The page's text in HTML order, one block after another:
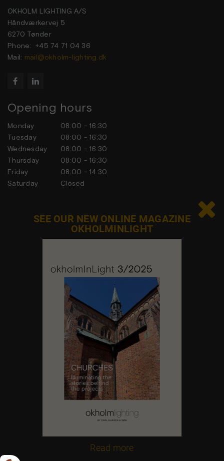
OKHOLM LIGHTING A/S
Håndværkervej 5
6270 Tønder
Phone: +45 74 71 04 36
Mail: mail@okholm-lighting.dk
 
Opening hours
Monday
08:00 - 16:30
Tuesday
08:00 - 16:30
Wednesday
08:00 - 16:30
Thursday
08:00 - 16:30
Friday
08:00 - 14:30
Saturday
Closed
Contact us

SEE OUR NEW ONLINE MAGAZINE
OKHOLMINLIGHT
Read more